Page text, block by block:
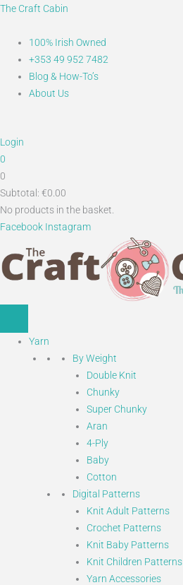
Skip
content
The Craft Cabin
Main
100% Irish Owned
+353 49 952 7482
Blog & How-To’s
About Us
Login
0
0
Subtotal: €0.00
No products in the basket.
Facebook Instagram
Yarn
By Weight
Double Knit
Chunky
Super Chunky
Aran
4-Ply
Baby
Cotton
Digital Patterns
Knit Adult Patterns
Crochet Patterns
Knit Baby Patterns
Knit Children Patterns
Yarn Accessories
Search...